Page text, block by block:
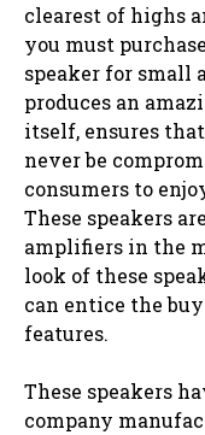
clearest of highs
you must
speaker for small
produces an
itself, ensures
never be
consumers to
These speakers
amplifiers in the
look of these
can entice the
features.
These speakers
company